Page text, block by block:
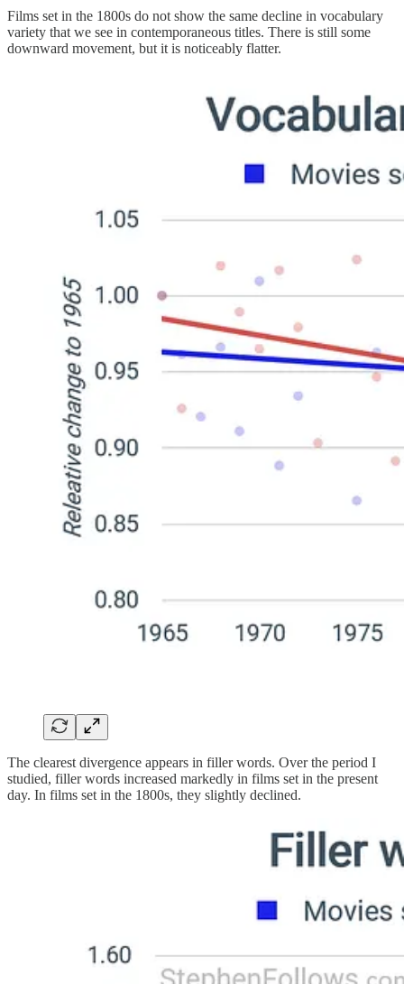
Films set in the 1800s do not show the same decline in vocabulary
variety that we see in contemporaneous titles. There is still some
downward movement, but it is noticeably flatter.
The clearest divergence appears in filler words. Over the period I
studied, filler words increased markedly in films set in the present
day. In films set in the 1800s, they slightly declined.